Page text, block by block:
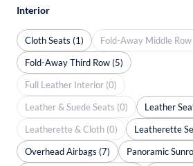
Interior
Cloth Seats (1)
Fold-Away Middle Row
Fold-Away Third Row (5)
Full Leather Interior (0)
Leather & Suede Seats (0)
Leather
Leatherette & Cloth (0)
Leatherette
Overhead Airbags (7)
Panoramic